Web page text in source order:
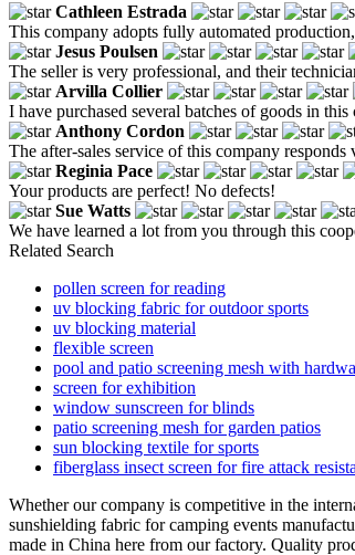
Cathleen Estrada
This company adopts fully automated
Jesus Poulsen
The seller is very professional, and their
Arvilla Collier
I have purchased several batches of goods in
Anthony Cordon
The after-sales service of this company
Reginia Pace
Your products are perfect! No defects!
Sue Watts
We have learned a lot from you through this
Related Search
pollen screen for reading
uv blocking fabric for outdoor sports
uv blocking material
flexible screen
pool and patio screening mesh with
screen for exhibition
window sunscreen for blinds
patio screening mesh for garden patios
sun blocking textile for sports
fiberglass insect screen for fire attack
Whether our company is competitive in the
sunshielding fabric for camping events
made in China here from our factory. Quality